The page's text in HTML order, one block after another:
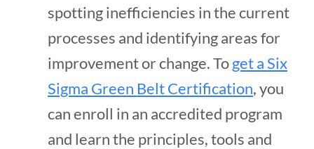
spotting inefficiencies in the current
processes and identifying areas for
improvement or change. Toget a Six
Sigma Green Belt Certification, you
can enroll in an accredited program
and learn the principles, tools and